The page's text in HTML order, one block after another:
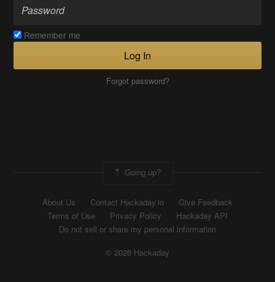
Remember me
Log In
Forgot password?
Going up?
About Us Contact Hackaday.io
Give Feedback
Terms of Use
Privacy Policy
Hackaday API
Do not sell or share my personal information
© 2026 Hackaday